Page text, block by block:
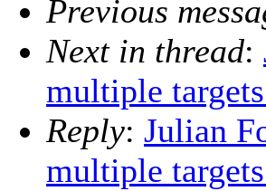
Previous
Next in thread:
multiple
Reply: Julian
multiple